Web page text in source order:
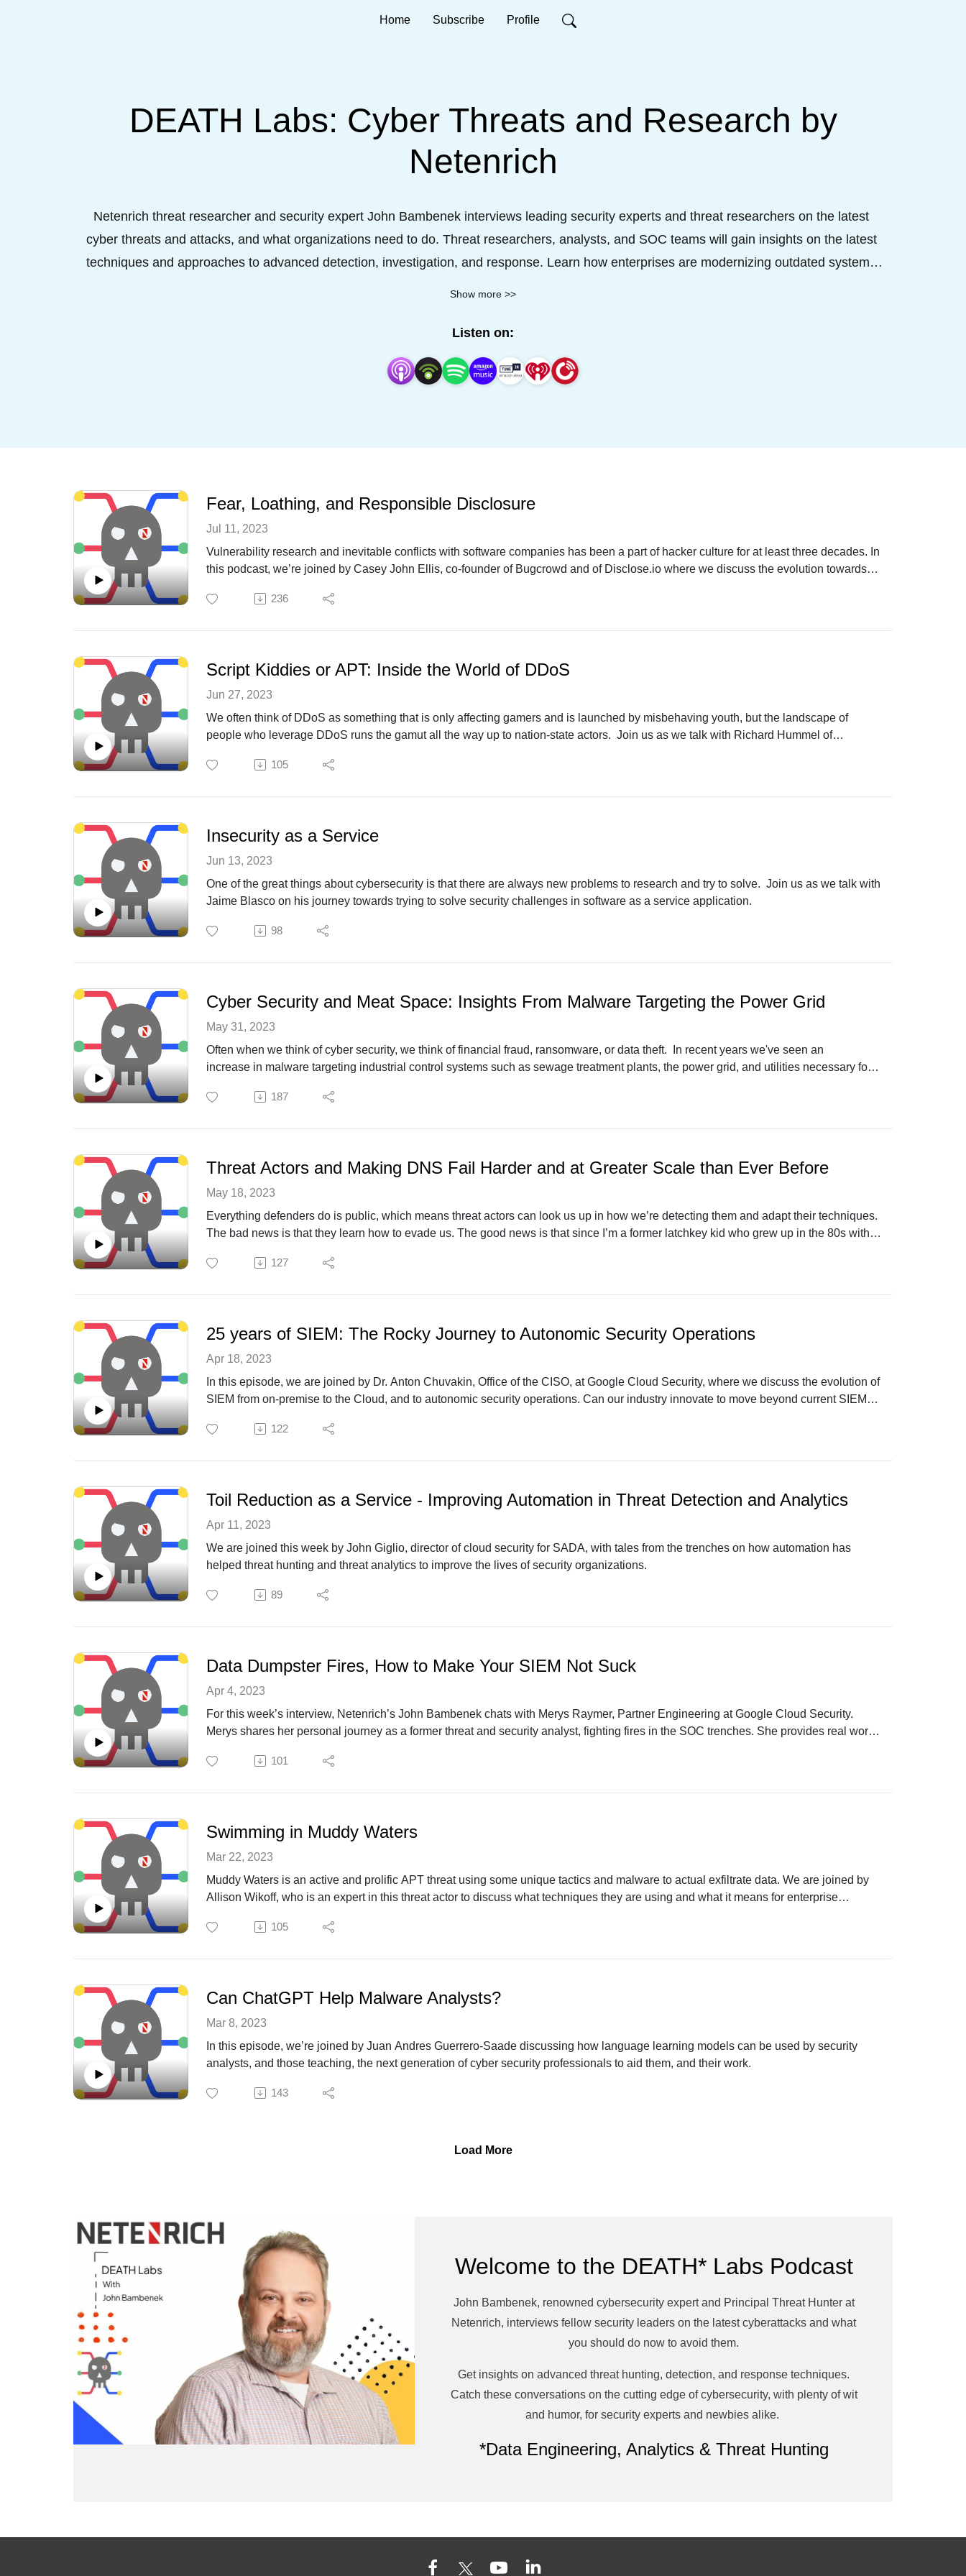
Home Subscribe Profile
DEATH Labs: Cyber Threats and Research by
Netenrich
Netenrich threat researcher and security expert John Bambenek interviews leading security experts and threat researchers on the latest
cyber threats and attacks, and what organizations need to do. Threat researchers, analysts, and SOC teams will gain insights on the latest
techniques and approaches to advanced detection, investigation, and response. Learn how enterprises are modernizing outdated systems
Show more >>
Listen on:
Fear, Loathing, and Responsible Disclosure
Jul 11, 2023
Vulnerability research and inevitable conflicts with software companies has been a part of hacker culture for at least three decades. In
this podcast, we’re joined by Casey John Ellis, co-founder of Bugcrowd and of Disclose.io where we discuss the evolution towards
may sprinkle in some light economics and ethics into the conversation.
236
Script Kiddies or APT: Inside the World of DDoS
Jun 27, 2023
We often think of DDoS as something that is only affecting gamers and is launched by misbehaving youth, but the landscape of
people who leverage DDoS runs the gamut all the way up to nation-state actors. Join us as we talk with Richard Hummel of
105
Insecurity as a Service
Jun 13, 2023
One of the great things about cybersecurity is that there are always new problems to research and try to solve. Join us as we talk with
Jaime Blasco on his journey towards trying to solve security challenges in software as a service application.
98
Cyber Security and Meat Space: Insights From Malware Targeting the Power Grid
May 31, 2023
Often when we think of cyber security, we think of financial fraud, ransomware, or data theft. In recent years we've seen an
increase in malware targeting industrial control systems such as sewage treatment plants, the power grid, and utilities necessary for
is getting worse.
187
Threat Actors and Making DNS Fail Harder and at Greater Scale than Ever Before
May 18, 2023
Everything defenders do is public, which means threat actors can look us up in how we’re detecting them and adapt their techniques.
The bad news is that they learn how to evade us. The good news is that since I’m a former latchkey kid who grew up in the 80s with a
about how he sees threat actors changing using passive DNS and what we can do about it.
127
25 years of SIEM: The Rocky Journey to Autonomic Security Operations
Apr 18, 2023
In this episode, we are joined by Dr. Anton Chuvakin, Office of the CISO, at Google Cloud Security, where we discuss the evolution of
SIEM from on-premise to the Cloud, and to autonomic security operations. Can our industry innovate to move beyond current SIEM
122
Toil Reduction as a Service - Improving Automation in Threat Detection and Analytics
Apr 11, 2023
We are joined this week by John Giglio, director of cloud security for SADA, with tales from the trenches on how automation has
helped threat hunting and threat analytics to improve the lives of security organizations.
89
Data Dumpster Fires, How to Make Your SIEM Not Suck
Apr 4, 2023
For this week’s interview, Netenrich’s John Bambenek chats with Merys Raymer, Partner Engineering at Google Cloud Security.
Merys shares her personal journey as a former threat and security analyst, fighting fires in the SOC trenches. She provides real world
101
Swimming in Muddy Waters
Mar 22, 2023
Muddy Waters is an active and prolific APT threat using some unique tactics and malware to actual exfiltrate data. We are joined by
Allison Wikoff, who is an expert in this threat actor to discuss what techniques they are using and what it means for enterprise
105
Can ChatGPT Help Malware Analysts?
Mar 8, 2023
In this episode, we’re joined by Juan Andres Guerrero-Saade discussing how language learning models can be used by security
analysts, and those teaching, the next generation of cyber security professionals to aid them, and their work.
143
Load More
Welcome to the DEATH* Labs Podcast
John Bambenek, renowned cybersecurity expert and Principal Threat Hunter at
Netenrich, interviews fellow security leaders on the latest cyberattacks and what
you should do now to avoid them.
Get insights on advanced threat hunting, detection, and response techniques.
Catch these conversations on the cutting edge of cybersecurity, with plenty of wit
and humor, for security experts and newbies alike.
*Data Engineering, Analytics & Threat Hunting